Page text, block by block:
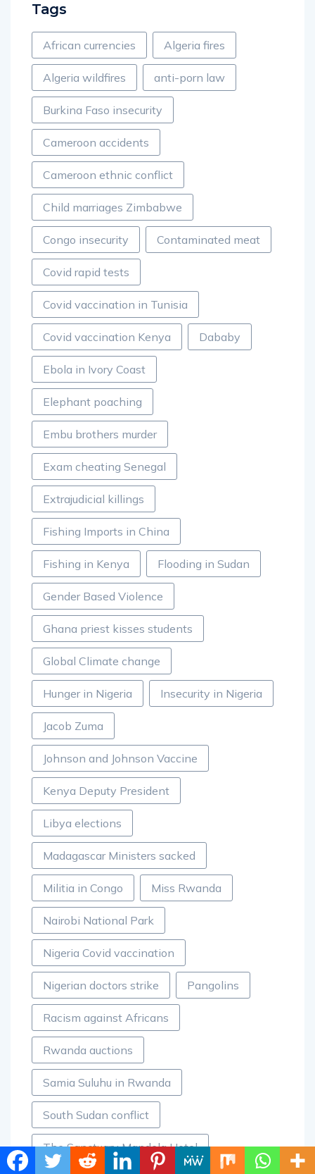
Tags
African currencies Algeria fires
Algeria wildfires anti-porn law
Burkina Faso insecurity
Cameroon accidents
Cameroon ethnic conflict
Child marriages Zimbabwe
Congo insecurity Contaminated meat
Covid rapid tests
Covid vaccination in Tunisia
Covid vaccination Kenya Dababy
Ebola in Ivory Coast
Elephant poaching
Embu brothers murder
Exam cheating Senegal
Extrajudicial killings
Fishing Imports in China
Fishing in Kenya Flooding in Sudan
Gender Based Violence
Ghana priest kisses students
Global Climate change
Hunger in Nigeria Insecurity in Nigeria
Jacob Zuma
Johnson and Johnson Vaccine
Kenya Deputy President
Libya elections
Madagascar Ministers sacked
Militia in Congo Miss Rwanda
Nairobi National Park
Nigeria Covid vaccination
Nigerian doctors strike Pangolins
Racism against Africans
Rwanda auctions
Samia Suluhu in Rwanda
South Sudan conflict
The Sanctuary Mandela Hotel